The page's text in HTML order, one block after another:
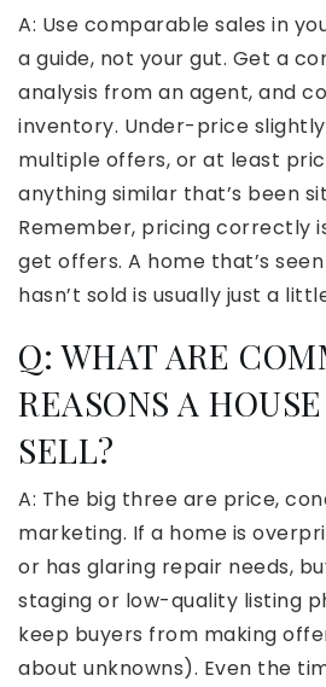
A: Use comparable sales in
a guide, not your gut. Get a
analysis from an agent, and
inventory. Under-price
multiple offers, or at least
anything similar that’s been
Remember, pricing correctly
get offers. A home that’s
hasn’t sold is usually just a
Q: WHAT ARE
REASONS A
SELL?
A: The big three are price,
marketing. If a home is
or has glaring repair needs,
staging or low-quality listing
keep buyers from making
about unknowns). Even the